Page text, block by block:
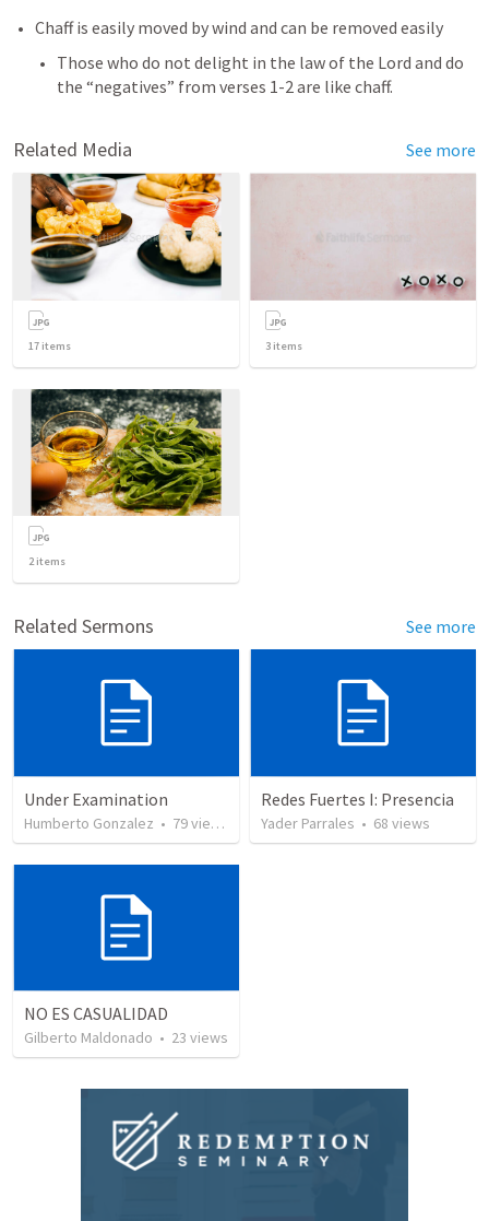
Chaff is easily moved by wind and can be removed easily
Those who do not delight in the law of the Lord and do
the “negatives” from verses 1-2 are like chaff.
Related Media See more
17 items 3 items
2items
Related Sermons See more
Under Examination
Humberto Gonzalez • 79views
Redes Fuertes I: Presencia
Yader Parrales • 68 views
NO ES CASUALIDAD
Gilberto Maldonado • 23 views